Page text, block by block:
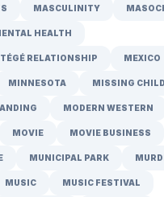
MASCULINITY
HEALTH
RELATIONSHIP MEXICO
MINNESOTA MISSING CHILD
MODERN WESTERN
MOVIE MOVIE BUSINESS
MUNICIPAL PARK
MUSIC MUSIC FESTIVAL